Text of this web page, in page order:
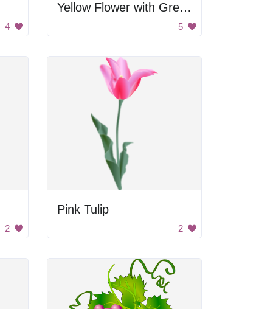
4
Yellow Flower with Green Leaves
5
2
Pink Tulip
2